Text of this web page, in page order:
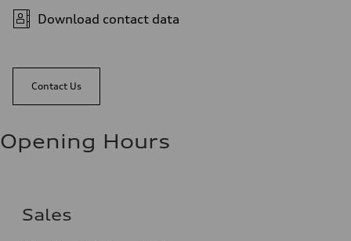
Download contact data
Contact Us
Opening Hours
Sales